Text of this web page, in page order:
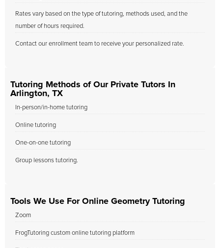
Rates vary based on the type of tutoring, methods used, and the
number of hours required.
Contact our enrollment team to receive your personalized rate.
Tutoring Methods of Our Private Tutors In
Arlington, TX
In-person/in-home tutoring
Online tutoring
One-on-one tutoring
Group lessons tutoring.
Tools We Use For Online Geometry Tutoring
Zoom
FrogTutoring custom online tutoring platform